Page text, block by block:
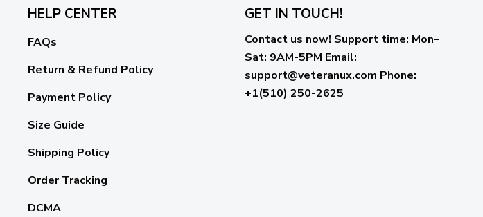
HELP CENTER
FAQs
Return & Refund Policy
Payment Policy
Size Guide
Shipping Policy
Order Tracking
DCMA
GET IN TOUCH!
Contact us now! Support time: Mon–
Sat: 9AM-5PM Email:
support@veteranux.com Phone:
+1(510) 250-2625